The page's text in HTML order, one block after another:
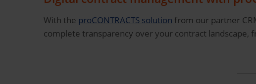
With the proCONTRACTS solution from our partner
complete transparency over your contract